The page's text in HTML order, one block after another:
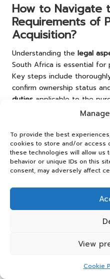
To provide the best
cookies to store and/or access
these technologies will allow us
behavior or unique IDs on this
consent, may adversely affect
View
Cookie
How to Navigate
Requirements of
Acquisition?
Understanding the legal
South Africa is essential for
Key steps include
confirm ownership status
duties applicable to the
Buyers should also
relevant regulations.
provide invaluable
helping buyers avoid
secure and efficient
Frequently Asked
What Constitutes a
within an average price
families seeking comfort